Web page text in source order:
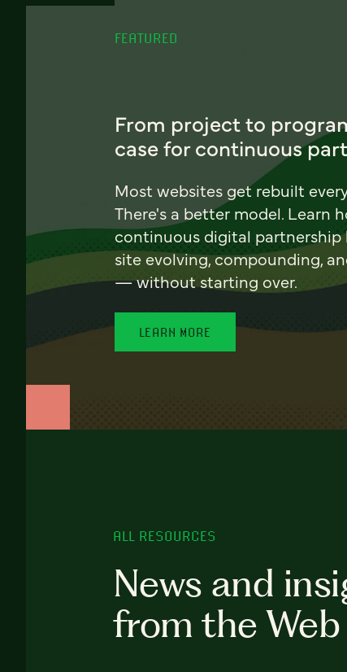
FEATURED
From project to
case for continuous
Most websites get rebuilt
There's a better model. Learn
continuous digital partnership
site evolving, compounding,
— without starting over.
LEARN MORE
ALL RESOURCES
News and
from the